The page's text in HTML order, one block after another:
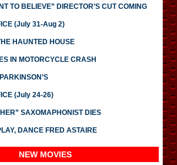
TO BELIEVE” DIRECTOR’S CUT COMING
(July 31-Aug 2)
HAUNTED HOUSE
IN MOTORCYCLE CRASH
(July 24-26)
SAXOMAPHONIST DIES
DANCE FRED ASTAIRE
NEW MOVIES